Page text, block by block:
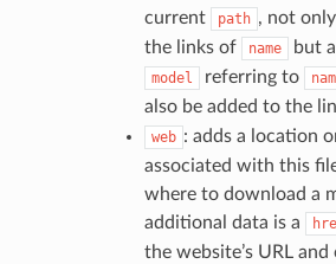
current
path , not
the links of
name but
model referring to
also be added to the
web : adds a location
associated with this
where to download a
additional data is a
the website’s URL